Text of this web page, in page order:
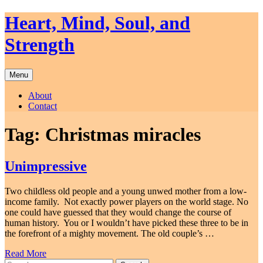
Skip
to
content
Heart, Mind, Soul, and
Strength
Menu
About
Contact
Tag: Christmas miracles
Unimpressive
Two childless old people and a young unwed mother from a low-
income family. Not exactly power players on the world stage. No
one could have guessed that they would change the course of
human history. You or I wouldn’t have picked these three to be in
the forefront of a mighty movement. The old couple’s …
Read More